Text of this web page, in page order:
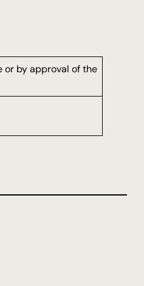
or by approval of the